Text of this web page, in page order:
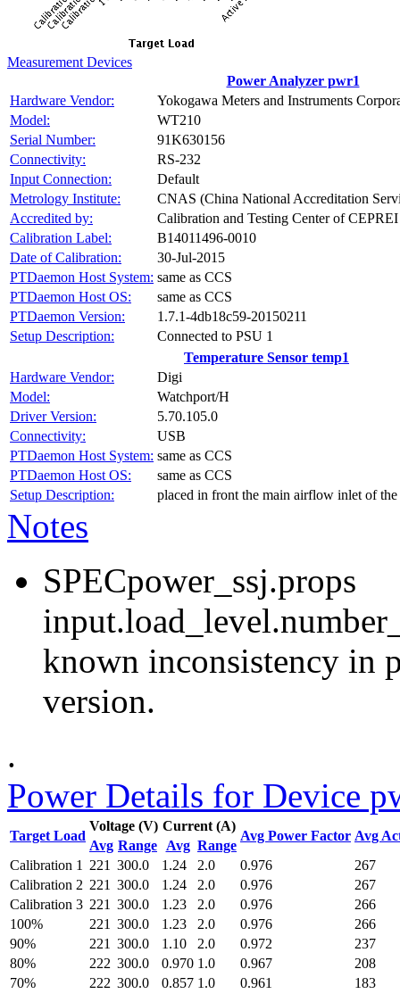
Measurement Devices
Power Analyzer pwr1
Hardware Vendor:
Yokogawa Meters and Instruments
Model:
WT210
Serial Number:
91K630156
Connectivity:
RS-232
Input Connection:
Default
Metrology Institute:
CNAS (China National Accreditation
Accredited by:
Calibration and Testing Center of CEPREI
Calibration Label:
B14011496-0010
Date of Calibration:
30-Jul-2015
PTDaemon Host System: same as CCS
PTDaemon Host OS:
same as CCS
PTDaemon Version:
1.7.1-4db18c59-20150211
Setup Description:
Connected to PSU 1
Temperature Sensor temp1
Hardware Vendor:
Digi
Model:
Watchport/H
Driver Version:
5.70.105.0
Connectivity:
USB
PTDaemon Host System: same as CCS
PTDaemon Host OS:
same as CCS
Setup Description:
placed in front the main airflow inlet of
Notes
SPECpower_ssj.props
known inconsistency in
version.
.
Power Details for Device
Target Load
Voltage (V) Current (A)
Avg Power Factor Avg
Avg Range Avg Range
Calibration 1
221 300.0 1.24 2.0 0.976
267
Calibration 2 221 300.0 1.24 2.0 0.976
267
Calibration 3 221 300.0 1.23 2.0 0.976
266
100%
221 300.0 1.23 2.0 0.976
266
90%
221 300.0 1.10 2.0 0.972
237
80%
222 300.0 0.970 1.0 0.967
208
70%
222 300.0 0.857 1.0 0.961
183